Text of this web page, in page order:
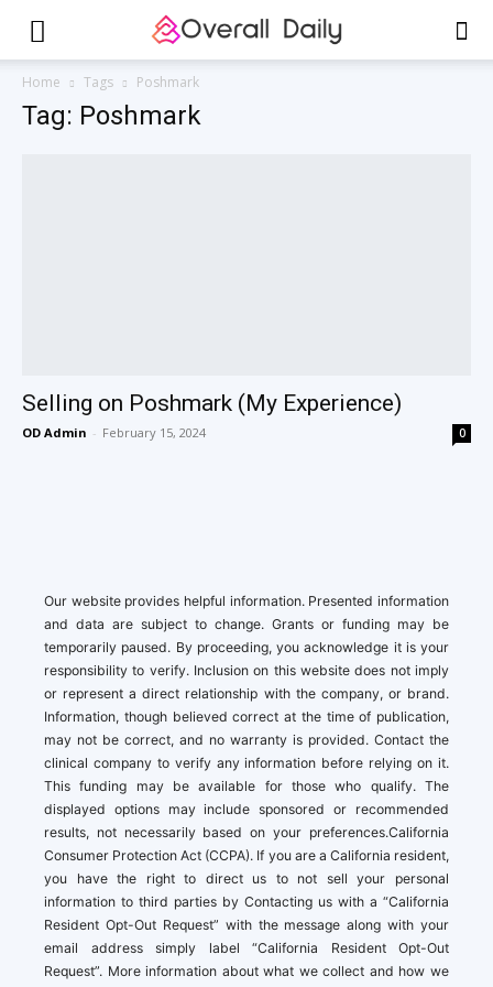
Home Tags Poshmark
Tag: Poshmark
Selling on Poshmark (My Experience)
OD Admin - February 15, 2024 0
Our website provides helpful information. Presented information
and data are subject to change. Grants or funding may be
temporarily paused. By proceeding, you acknowledge it is your
responsibility to verify. Inclusion on this website does not imply
or represent a direct relationship with the company, or brand.
Information, though believed correct at the time of publication,
may not be correct, and no warranty is provided. Contact the
clinical company to verify any information before relying on it.
This funding may be available for those who qualify. The
displayed options may include sponsored or recommended
results, not necessarily based on your preferences.California
Consumer Protection Act (CCPA). If you are a California resident,
you have the right to direct us to not sell your personal
information to third parties by Contacting us with a “California
Resident Opt-Out Request” with the message along with your
email address simply label “California Resident Opt-Out
Request”. More information about what we collect and how we